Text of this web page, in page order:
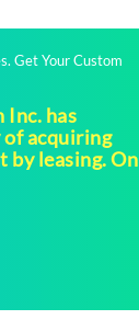
Get Your Custom
Inc. has
acquiring
by leasing. On